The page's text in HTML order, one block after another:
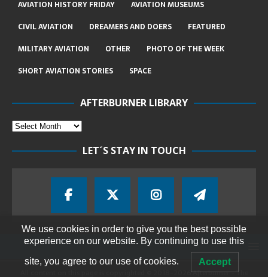
AVIATION HISTORY FRIDAY
AVIATION MUSEUMS
CIVIL AVIATION
DREAMERS AND DOERS
FEATURED
MILITARY AVIATION
OTHER
PHOTO OF THE WEEK
SHORT AVIATION STORIES
SPACE
AFTERBURNER LIBRARY
LET´S STAY IN TOUCH
All content on this page is copyrighted © 2018-2026 Afterburner - The
We use cookies in order to give you the best possible
experience on our website. By continuing to use this
site, you agree to our use of cookies. Accept